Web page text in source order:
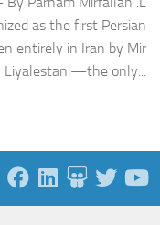
as the first Persian
entirely in Iran by Mir
Liyalestani—the only...